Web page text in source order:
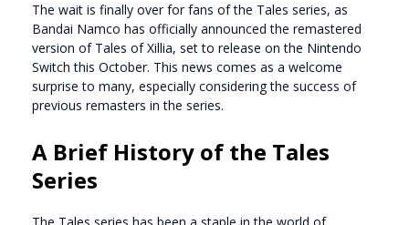
The wait is finally over for fans of the Tales series, as
Bandai Namco has officially announced the remastered
version of Tales of Xillia, set to release on the Nintendo
Switch this October. This news comes as a welcome
surprise to many, especially considering the success of
previous remasters in the series.
A Brief History of the Tales
Series